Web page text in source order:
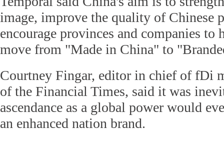
image, improve the quality of Chinese
encourage provinces and companies to
move from "Made in China" to
Courtney Fingar, editor in chief of fDi
of the Financial Times, said it was
ascendance as a global power would
an enhanced nation brand.